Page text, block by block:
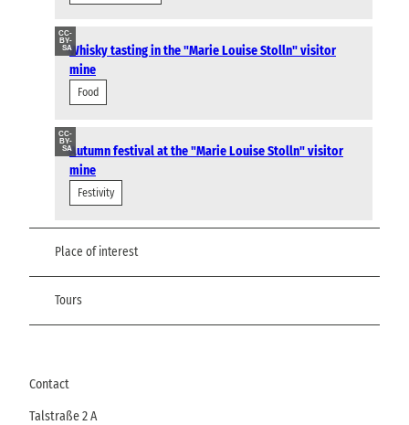
CC-
BY-
SAWhisky tasting in the "Marie Louise Stolln" visitor
mine
Food
CC-
BY-
SAAutumn festival at the "Marie Louise Stolln" visitor
mine
Festivity
Place of interest
Tours
Contact
Talstraße 2 A